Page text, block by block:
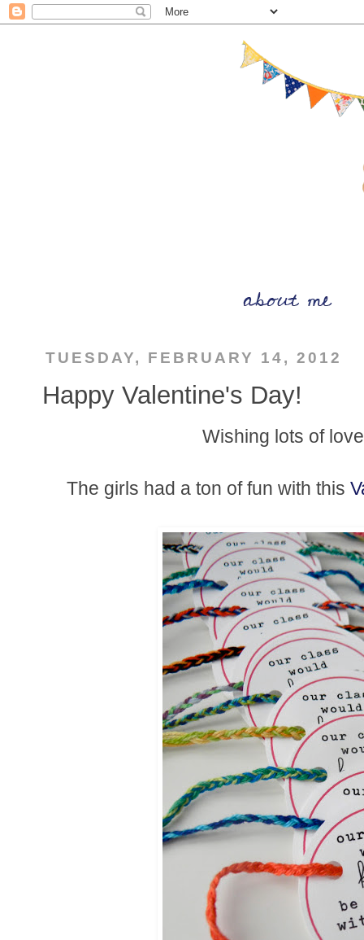
TUESDAY, FEBRUARY 14, 2012
Happy Valentine's Day!
Wishing lots of
The girls had a ton of fun with this